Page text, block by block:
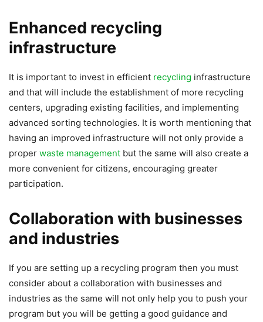
Enhanced recycling
infrastructure
It is important to invest in efficient recycling infrastructure
and that will include the establishment of more recycling
centers, upgrading existing facilities, and implementing
advanced sorting technologies. It is worth mentioning that
having an improved infrastructure will not only provide a
proper waste management but the same will also create a
more convenient for citizens, encouraging greater
participation.
Collaboration with businesses
and industries
If you are setting up a recycling program then you must
consider about a collaboration with businesses and
industries as the same will not only help you to push your
program but you will be getting a good guidance and